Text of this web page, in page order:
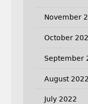
November
October
September
August 2022
July 2022